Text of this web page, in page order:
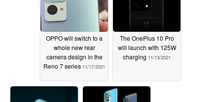
OPPO will switch to a
whole new rear
camera design in the
Reno 7 series 11/17/2021
The OnePlus 10 Pro
will launch with 125W
charging 11/13/2021